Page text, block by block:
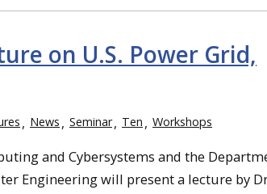
on U.S. Power Grid,
News Seminar Ten Workshops
and Cybersystems and the
Engineering will present a lecture by